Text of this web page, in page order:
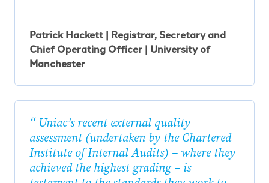
Patrick Hackett | Registrar, Secretary and
Chief Operating Officer | University of
Manchester
Uniac’s recent external quality
assessment (undertaken by the Chartered
Institute of Internal Audits) – where they
achieved the highest grading – is